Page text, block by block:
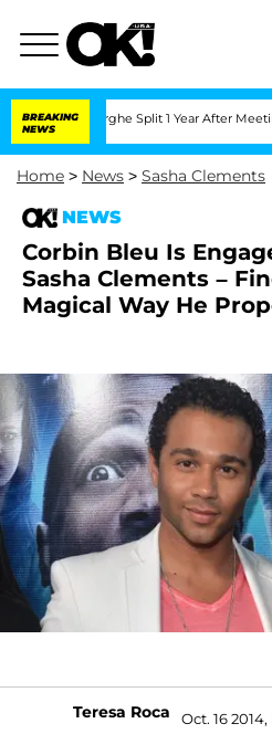
BREAKING
NEWS
Split 1 Year After Meeting on
Home > News > Sasha Clements
NEWS
Corbin Bleu Is
Sasha Clements –
Magical Way He
Teresa Roca Oct. 16